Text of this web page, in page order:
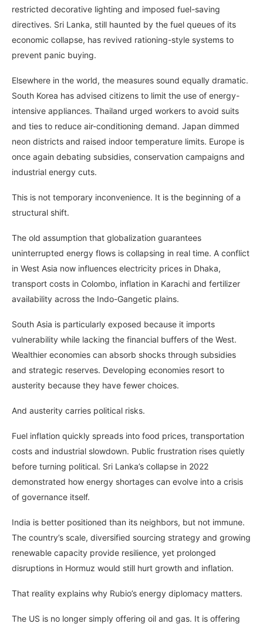
restricted decorative lighting and imposed fuel-saving
directives. Sri Lanka, still haunted by the fuel queues of its
economic collapse, has revived rationing-style systems to
prevent panic buying.
Elsewhere in the world, the measures sound equally dramatic.
South Korea has advised citizens to limit the use of energy-
intensive appliances. Thailand urged workers to avoid suits
and ties to reduce air-conditioning demand. Japan dimmed
neon districts and raised indoor temperature limits. Europe is
once again debating subsidies, conservation campaigns and
industrial energy cuts.
This is not temporary inconvenience. It is the beginning of a
structural shift.
The old assumption that globalization guarantees
uninterrupted energy flows is collapsing in real time. A conflict
in West Asia now influences electricity prices in Dhaka,
transport costs in Colombo, inflation in Karachi and fertilizer
availability across the Indo-Gangetic plains.
South Asia is particularly exposed because it imports
vulnerability while lacking the financial buffers of the West.
Wealthier economies can absorb shocks through subsidies
and strategic reserves. Developing economies resort to
austerity because they have fewer choices.
And austerity carries political risks.
Fuel inflation quickly spreads into food prices, transportation
costs and industrial slowdown. Public frustration rises quietly
before turning political. Sri Lanka’s collapse in 2022
demonstrated how energy shortages can evolve into a crisis
of governance itself.
India is better positioned than its neighbors, but not immune.
The country’s scale, diversified sourcing strategy and growing
renewable capacity provide resilience, yet prolonged
disruptions in Hormuz would still hurt growth and inflation.
That reality explains why Rubio’s energy diplomacy matters.
The US is no longer simply offering oil and gas. It is offering